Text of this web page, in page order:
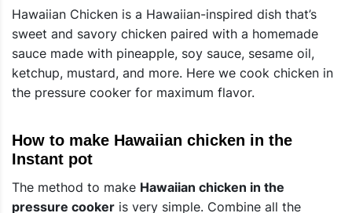
Hawaiian Chicken is a Hawaiian-inspired dish that’s
sweet and savory chicken paired with a homemade
sauce made with pineapple, soy sauce, sesame oil,
ketchup, mustard, and more. Here we cook chicken in
the pressure cooker for maximum flavor.
How to make Hawaiian chicken in the
Instant pot
The method to make Hawaiian chicken in the
pressure cooker is very simple. Combine all the